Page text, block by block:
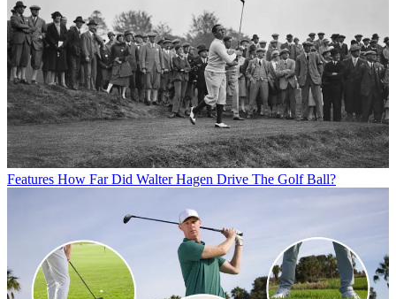
Features How Far Did Walter Hagen Drive The Golf Ball?